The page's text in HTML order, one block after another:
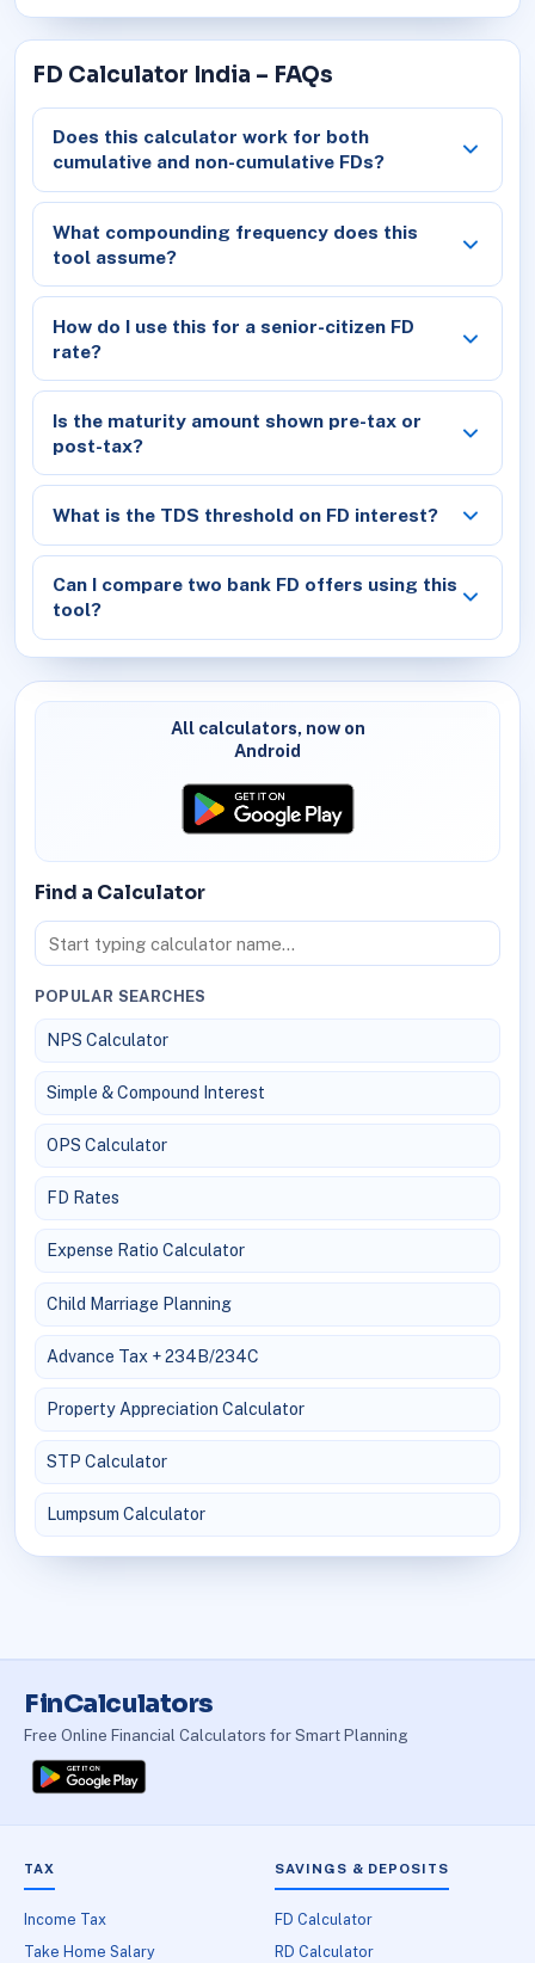
FD Calculator India – FAQs
Does this calculator work for both
cumulative and non-cumulative FDs?
What compounding frequency does this
tool assume?
How do I use this for a senior-citizen FD
rate?
Is the maturity amount shown pre-tax or
post-tax?
What is the TDS threshold on FD interest?
Can I compare two bank FD offers using this
tool?
All calculators, now on
Android
Find a Calculator
POPULAR SEARCHES
NPS Calculator
Simple & Compound Interest
OPS Calculator
FD Rates
Expense Ratio Calculator
Child Marriage Planning
Advance Tax + 234B/234C
Property Appreciation Calculator
STP Calculator
Lumpsum Calculator
FinCalculators
Free Online Financial Calculators for Smart Planning
TAX
Income Tax
Take Home Salary
SAVINGS & DEPOSITS
FD Calculator
RD Calculator